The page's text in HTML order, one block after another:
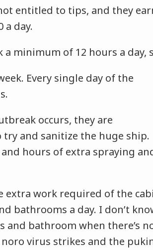
entitled to tips, and they
a day.
a minimum of 12 hours a day,
Every single day of the
occurs, they are
and sanitize the huge ship.
hours of extra spraying
extra work required of the
bathrooms a day. I don’t
and bathroom when there’s
virus strikes and the